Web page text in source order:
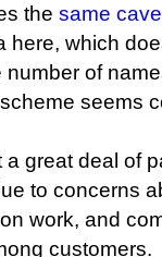
the same
here, which
number of
seems
a great deal of
to concerns
work, and
customers.